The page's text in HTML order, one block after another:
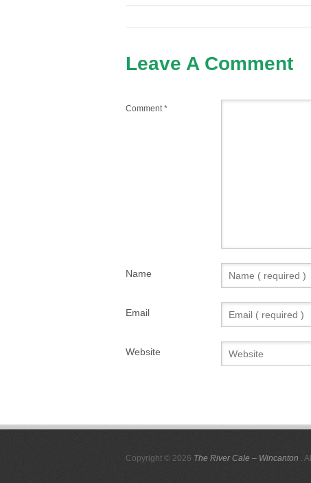
Leave A Comment
Comment*
Name
Email
Website
Copyright © 2026 The River Cale – Wincanton .